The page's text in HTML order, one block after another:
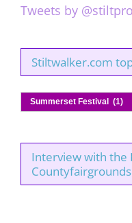
Tweets by @stiltpro
Stiltwalker.com
Stiltwalker.com
top
Interview with the